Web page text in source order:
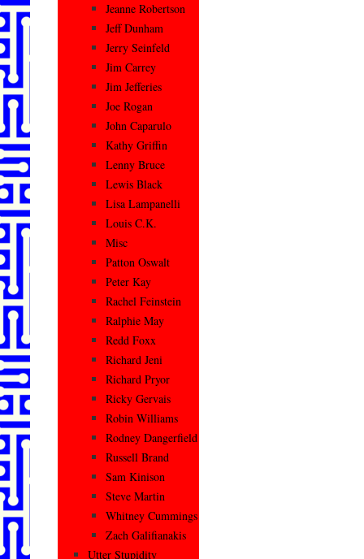
Jeanne Robertson
Jeff Dunham
Jerry Seinfeld
Jim Carrey
Jim Jefferies
Joe Rogan
John Caparulo
Kathy Griffin
Lenny Bruce
Lewis Black
Lisa Lampanelli
Louis C.K.
Misc
Patton Oswalt
Peter Kay
Rachel Feinstein
Ralphie May
Redd Foxx
Richard Jeni
Richard Pryor
Ricky Gervais
Robin Williams
Rodney Dangerfield
Russell Brand
Sam Kinison
Steve Martin
Whitney Cummings
Zach Galifianakis
Utter Stupidity